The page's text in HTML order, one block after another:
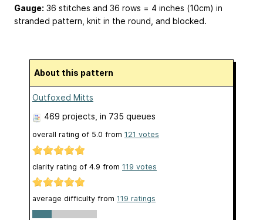
Gauge: 36 stitches and 36 rows = 4 inches (10cm) in
stranded pattern, knit in the round, and blocked.
About this pattern
Outfoxed Mitts
469 projects , in 735 queues
overall rating of 5.0 from 121 votes
clarity rating of 4.9 from 119 votes
average difficulty from 119 ratings